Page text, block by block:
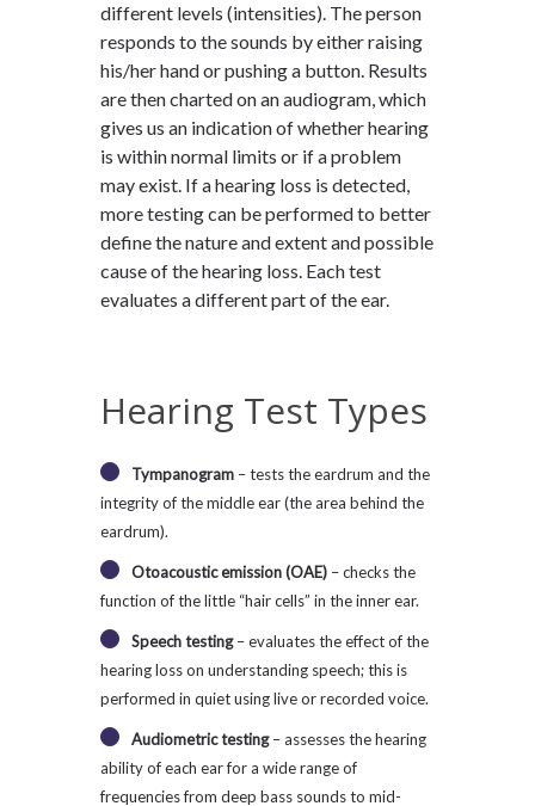
different levels (intensities). The person
responds to the sounds by either raising
his/her hand or pushing a button. Results
are then charted on an audiogram, which
gives us an indication of whether hearing
is within normal limits or if a problem
may exist. If a hearing loss is detected,
more testing can be performed to better
define the nature and extent and possible
cause of the hearing loss. Each test
evaluates a different part of the ear.
Hearing Test Types
Tympanogram – tests the eardrum and the
integrity of the middle ear (the area behind the
eardrum).
Otoacoustic emission (OAE) – checks the
function of the little “hair cells” in the inner ear.
Speech testing– evaluates the effect of the
hearing loss on understanding speech; this is
performed in quiet using live or recorded voice.
Audiometric testing– assesses the hearing
ability of each ear for a wide range of
frequencies from deep bass sounds to mid-